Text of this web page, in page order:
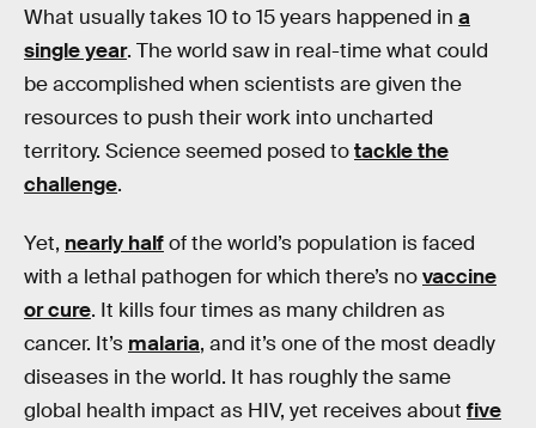
What usually takes 10 to 15 years happened in a
single year. The world saw in real-time what could
be accomplished when scientists are given the
resources to push their work into uncharted
territory. Science seemed posed totackle the
challenge.
Yet, nearly halfof the world’s population is faced
with a lethal pathogen for which there’s novaccine
or cure. It kills four times as many children as
cancer. It’s malaria, and it’s one of the most deadly
diseases in the world. It has roughly the same
global health impact as HIV, yet receives about five